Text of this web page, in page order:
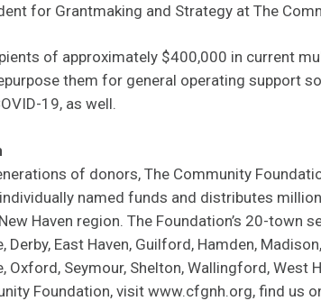
for Grantmaking and Strategy at The
of approximately $400,000 in current
them for general operating support
19, as well.
of donors, The Community
named funds and distributes
Haven region. The Foundation’s 20-town
Derby, East Haven, Guilford, Hamden,
Oxford, Seymour, Shelton, Wallingford, West
Foundation, visit www.cfgnh.org, find us